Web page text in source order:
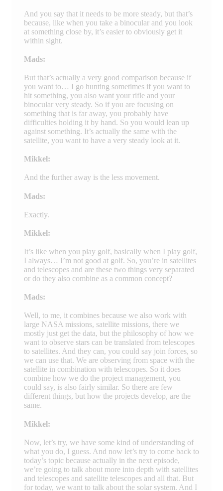
And you say that it needs to be more steady, but that’s
because, like when you take a binocular and you look
at something close by, it’s easier to obviously get it
within sight.
Mads:
But that’s actually a very good comparison because if
you want to… I go hunting sometimes if you want to
hit something, you also want your rifle and your
binocular very steady. So if you are focusing on
something that is far away, you probably have
difficulties holding it by hand. So you would lean up
against something. It’s actually the same with the
satellite, you want to have a very steady look at it.
Mikkel:
And the further away is the less movement.
Mads:
Exactly.
Mikkel:
It’s like when you play golf, basically when I play golf,
I always… I’m not good at golf. So, you’re in satellites
and telescopes and are these two things very separated
or do they also combine as a common concept?
Mads:
Well, to me, it combines because we also work with
large NASA missions, satellite missions, there we
mostly just get the data, but the philosophy of how we
want to observe stars can be translated from telescopes
to satellites. And they can, you could say join forces, so
we can use that. We are observing from space with the
satellite in combination with telescopes. So it does
combine how we do the project management, you
could say, is also fairly similar. So there are few
different things, but how the projects develop, are the
same.
Mikkel:
Now, let’s try, we have some kind of understanding of
what you do, I guess. And now let’s try to come back to
today’s topic because actually in the next episode,
we’re going to talk about more into depth with satellites
and telescopes and satellite telescopes and all that. But
for today, we want to talk about the solar system. And I